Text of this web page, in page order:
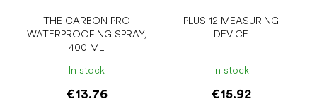
THE CARBON PRO
WATERPROOFING SPRAY,
400 ML
In stock
€13.76
PLUS 12 MEASURING
DEVICE
In stock
€15.92